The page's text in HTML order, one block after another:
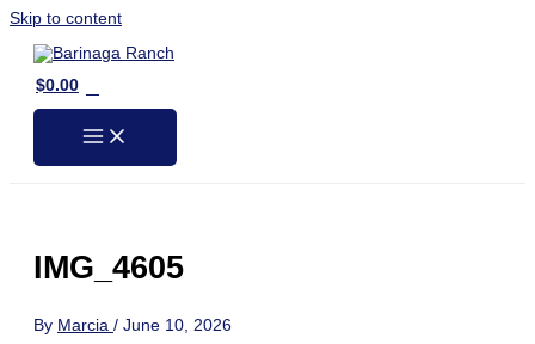
Skip to content
$0.00
IMG_4605
By Marcia / June 10, 2026